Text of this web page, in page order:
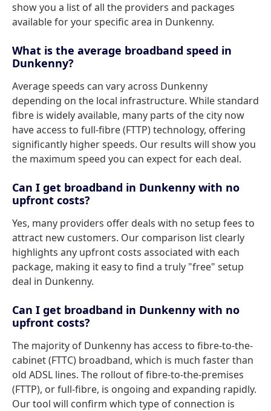
show you a list of all the providers and packages
available for your specific area in Dunkenny.
What is the average broadband speed in
Dunkenny?
Average speeds can vary across Dunkenny
depending on the local infrastructure. While standard
fibre is widely available, many parts of the city now
have access to full-fibre (FTTP) technology, offering
significantly higher speeds. Our results will show you
the maximum speed you can expect for each deal.
Can I get broadband in Dunkenny with no
upfront costs?
Yes, many providers offer deals with no setup fees to
attract new customers. Our comparison list clearly
highlights any upfront costs associated with each
package, making it easy to find a truly "free" setup
deal in Dunkenny.
Can I get broadband in Dunkenny with no
upfront costs?
The majority of Dunkenny has access to fibre-to-the-
cabinet (FTTC) broadband, which is much faster than
old ADSL lines. The rollout of fibre-to-the-premises
(FTTP), or full-fibre, is ongoing and expanding rapidly.
Our tool will confirm which type of connection is